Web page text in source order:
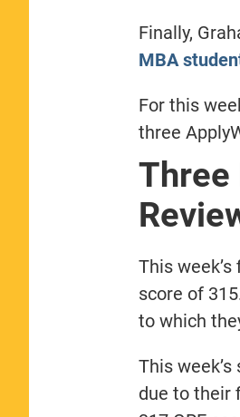
Finally,
MBA
For this
three
Three
This
score of
to which
This
due to their